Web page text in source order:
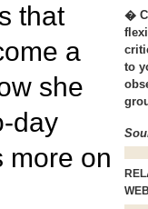
�
to
that
a
she
day
more on